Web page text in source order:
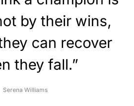
by their wins,
can recover
they fall.”
Serena Williams